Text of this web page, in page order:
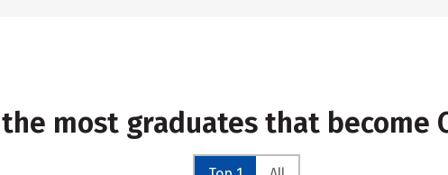
most graduates that become